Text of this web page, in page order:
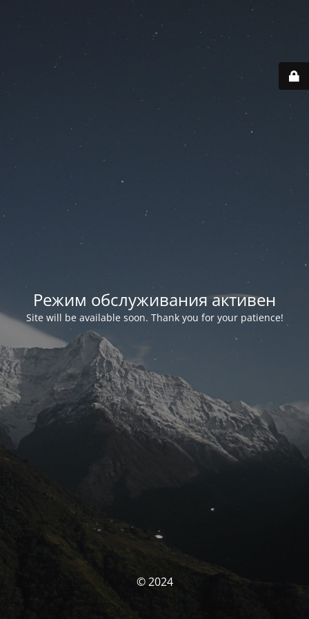
Режим обслуживания активен
Site will be available soon. Thank you for your patience!
© 2024